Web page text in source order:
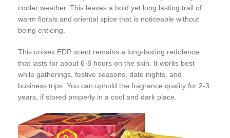
cooler weather. This leaves a bold yet long lasting trail of
warm florals and oriental spice that is noticeable without
being enticing.
This unisex EDP scent remains a long-lasting redolence
that lasts for about 6-8 hours on the skin. It works best
while gatherings, festive seasons, date nights, and
business trips. You can uphold the fragrance quality for 2-3
years, if stored properly in a cool and dark place.